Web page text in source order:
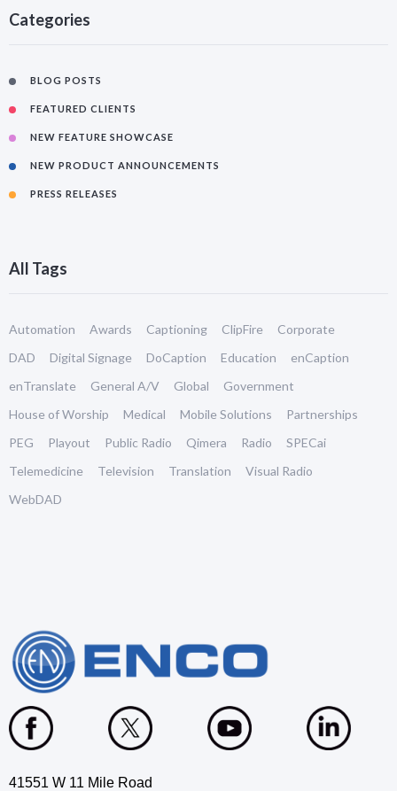
Categories
BLOG POSTS
FEATURED CLIENTS
NEW FEATURE SHOWCASE
NEW PRODUCT ANNOUNCEMENTS
PRESS RELEASES
All Tags
Automation Awards Captioning ClipFire
Corporate
DAD
Digital Signage DoCaption Education
enCaption
enTranslate
General A/V Global
Government
House of Worship
Medical Mobile Solutions
Partnerships
PEG
Playout Public Radio Qimera Radio
SPECai
Telemedicine
Television Translation
Visual Radio
WebDAD
41551 W 11 Mile Road